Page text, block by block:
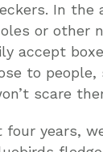
In the
or other
accept
to people,
scare
four years,